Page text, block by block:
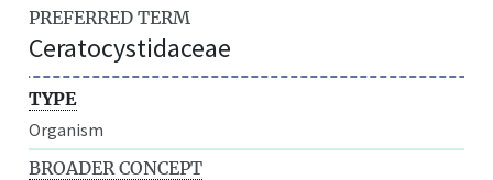
PREFERRED TERM
Ceratocystidaceae
TYPE
Organism
BROADER CONCEPT